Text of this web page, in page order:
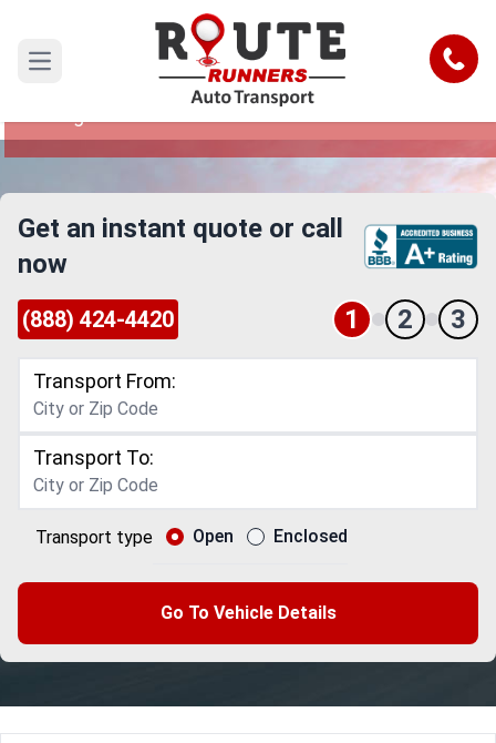
Open main menu Call
Dallas to Orange Car Shipping Service
Reliable and Safe Auto Transport from Dallas to
Get an instant quote or call
now
(888) 424-4420 1 2 3
Transport From:
Transport To:
Transport type Open Enclosed
Go To Vehicle Details